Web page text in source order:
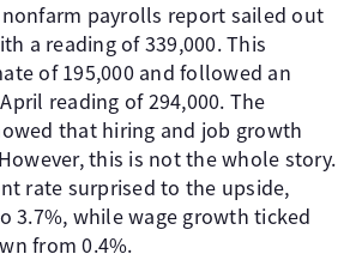
nonfarm payrolls report sailed out
a reading of 339,000. This
of 195,000 and followed an
reading of 294,000. The
that hiring and job growth
this is not the whole story.
rate surprised to the upside,
3.7%, while wage growth ticked
from 0.4%.